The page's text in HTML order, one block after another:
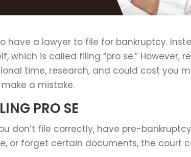
have a lawyer to file for bankruptcy.
which is called filing “pro se.” However,
time, research, and could cost you
a mistake.
PRO SE
don’t file correctly, have pre-
or forget certain documents, the court